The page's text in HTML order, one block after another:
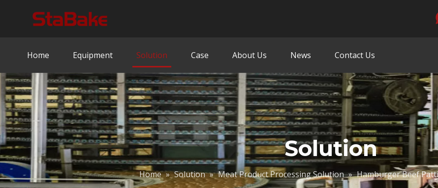
Home Equipment Solution Case About Us News Contact Us
Solution
Home » Solution » Meat Product Processing Solution » Hamburger Beef